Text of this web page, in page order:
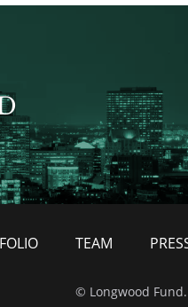
TEAM
© Longwood